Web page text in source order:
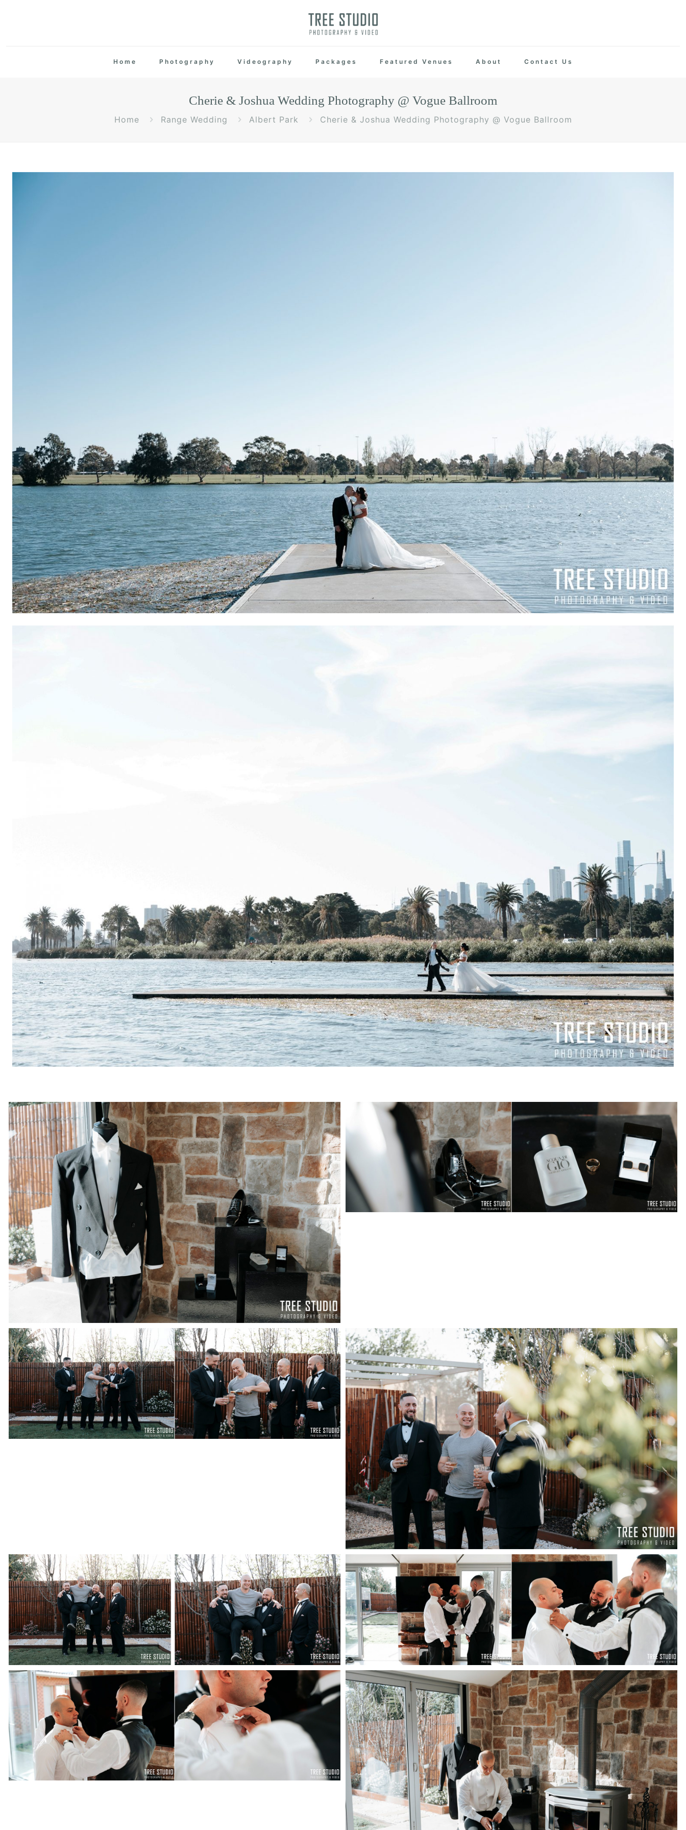
Home Photography Videography Packages Featured Venues About Contact Us
Cherie & Joshua Wedding Photography @ Vogue Ballroom
Home Range Wedding Albert Park Cherie & Joshua Wedding Photography @ Vogue Ballroom